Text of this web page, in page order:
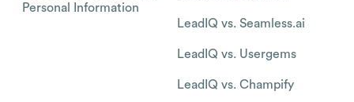
Personal Information
LeadIQ vs. Seamless.ai
LeadIQ vs. Usergems
LeadIQ vs. Champify